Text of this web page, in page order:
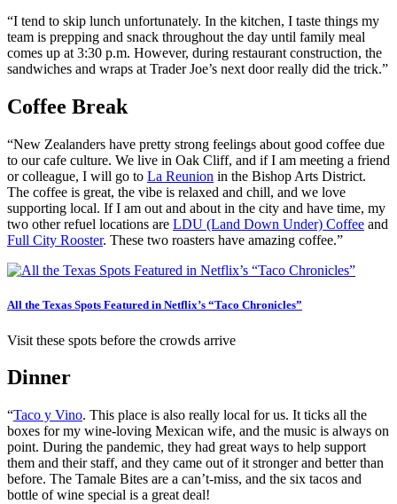
“I tend to skip lunch unfortunately. In the kitchen, I taste things my
team is prepping and snack throughout the day until family meal
comes up at 3:30 p.m. However, during restaurant construction, the
sandwiches and wraps at Trader Joe’s next door really did the trick.”
Coffee Break
“New Zealanders have pretty strong feelings about good coffee due
to our cafe culture. We live in Oak Cliff, and if I am meeting a friend
or colleague, I will go to La Reunion in the Bishop Arts District.
The coffee is great, the vibe is relaxed and chill, and we love
supporting local. If I am out and about in the city and have time, my
two other refuel locations are LDU (Land Down Under) Coffee and
Full City Rooster. These two roasters have amazing coffee.”
All the Texas Spots Featured in Netflix’s “Taco Chronicles”
Visit these spots before the crowds arrive
Dinner
“Taco y Vino. This place is also really local for us. It ticks all the
boxes for my wine-loving Mexican wife, and the music is always on
point. During the pandemic, they had great ways to help support
them and their staff, and they came out of it stronger and better than
before. The Tamale Bites are a can’t-miss, and the six tacos and
bottle of wine special is a great deal!